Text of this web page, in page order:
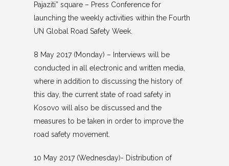
Pajaziti” square – Press Conference for
launching the weekly activities within the Fourth
UN Global Road Safety Week.
8 May 2017 (Monday) – Interviews will be
conducted in all electronic and written media,
where in addition to discussing the history of
this day, the current state of road safety in
Kosovo will also be discussed and the
measures to be taken in order to improve the
road safety movement.
10 May 2017 (Wednesday)- Distribution of